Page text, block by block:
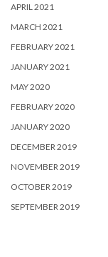
APRIL 2021
MARCH 2021
FEBRUARY 2021
JANUARY 2021
MAY 2020
FEBRUARY 2020
JANUARY 2020
DECEMBER 2019
NOVEMBER 2019
OCTOBER 2019
SEPTEMBER 2019